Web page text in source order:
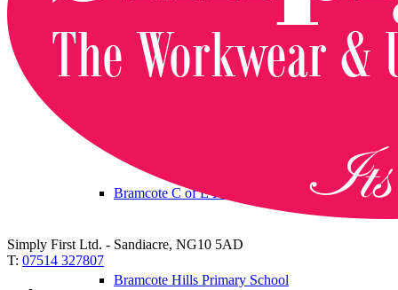
Bramcote C of E Primary School
Bramcote Hills Primary School
Simply First Ltd. - Sandiacre, NG10 5AD
T: 07514 327807